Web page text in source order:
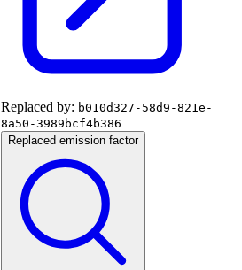
Replaced by: b010d327-58d9-821e-
8a50-3989bcf4b386
Replaced emission factor